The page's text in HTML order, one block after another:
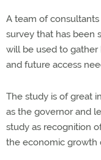
A team of
survey that has been
will be used to gather
and future access
The study is of great
as the governor and
study as recognition
the economic growth